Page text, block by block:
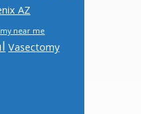
AZ
near me
Vasectomy